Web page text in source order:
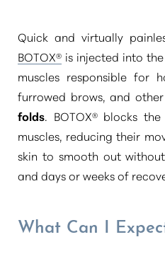
Quick and virtually
BOTOX® is injected into
muscles responsible for
furrowed brows, and other
folds. BOTOX® blocks
muscles, reducing their
skin to smooth out
and days or weeks of
What Can I
T+
Larger Text